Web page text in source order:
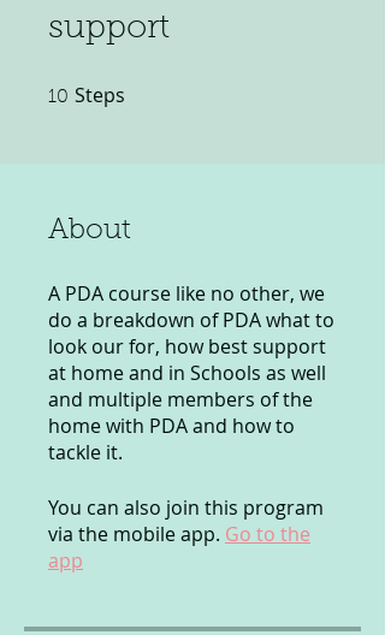
support
10 Steps
About
A PDA course like no other, we
do a breakdown of PDA what to
look our for, how best support
at home and in Schools as well
and multiple members of the
home with PDA and how to
tackle it.
You can also join this program
via the mobile app. Go to the
app